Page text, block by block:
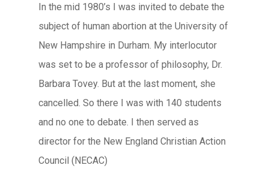
In the mid 1980’s I was invited to debate the
subject of human abortion at the University of
New Hampshire in Durham. My interlocutor
was set to be a professor of philosophy, Dr.
Barbara Tovey. But at the last moment, she
cancelled. So there I was with 140 students
and no one to debate. I then served as
director for the New England Christian Action
Council (NECAC)